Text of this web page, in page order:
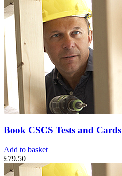
Book CSCS Tests and Cards
Add to basket
£79.50